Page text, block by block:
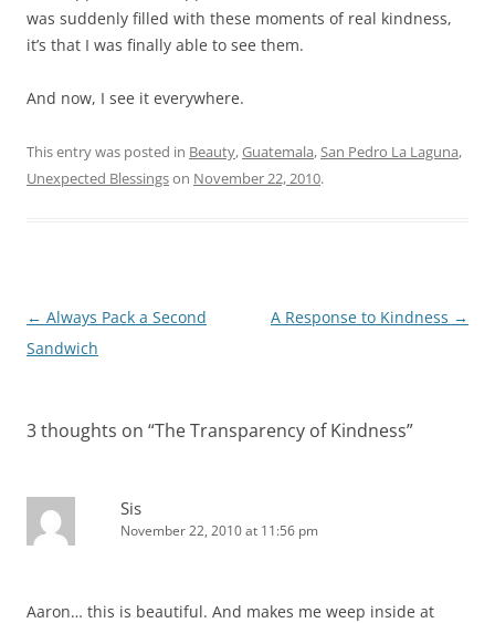
was suddenly filled with these moments of real kindness,
it’s that I was finally able to see them.
And now, I see it everywhere.
This entry was posted in Beauty,Guatemala,San Pedro La Laguna,
Unexpected Blessingson November 22, 2010.
Post
navigation
← Always Pack a Second
Sandwich
A Response to Kindness →
3 thoughts on “The Transparency of Kindness”
Sis
November 22, 2010 at 11:56 pm
Aaron… this is beautiful. And makes me weep inside at